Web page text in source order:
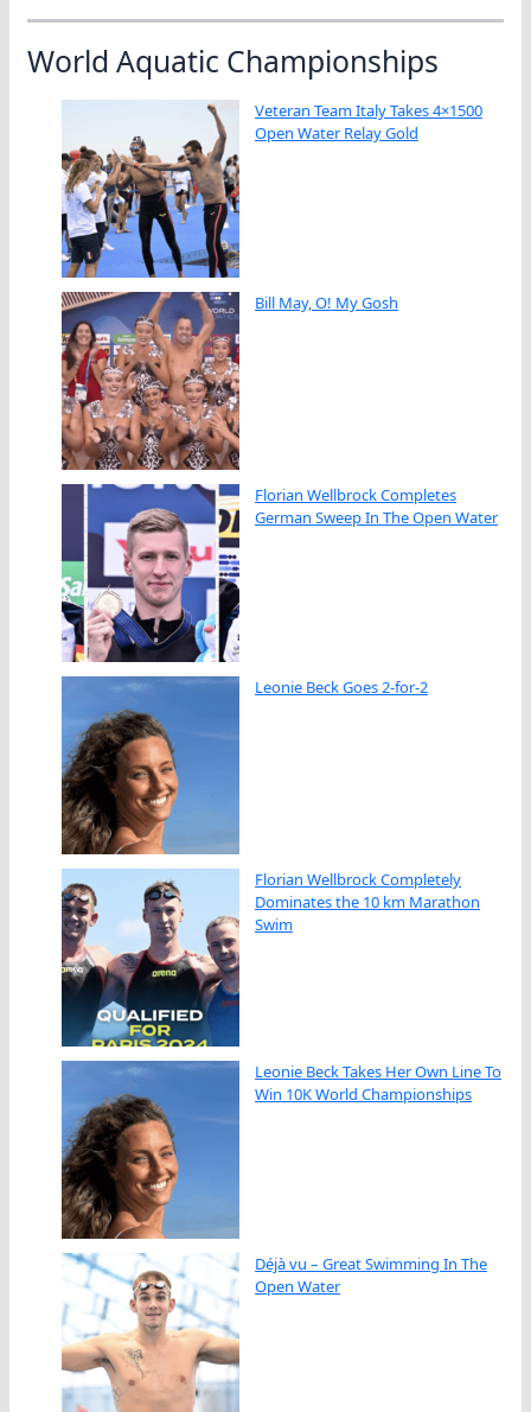
World Aquatic Championships
Veteran Team Italy Takes 4×1500
Open Water Relay Gold
Bill May, O! My Gosh
Florian Wellbrock Completes
German Sweep In The Open Water
Leonie Beck Goes 2-for-2
Florian Wellbrock Completely
Dominates the 10 km Marathon
Swim
Leonie Beck Takes Her Own Line To
Win 10K World Championships
Déjà vu – Great Swimming In The
Open Water